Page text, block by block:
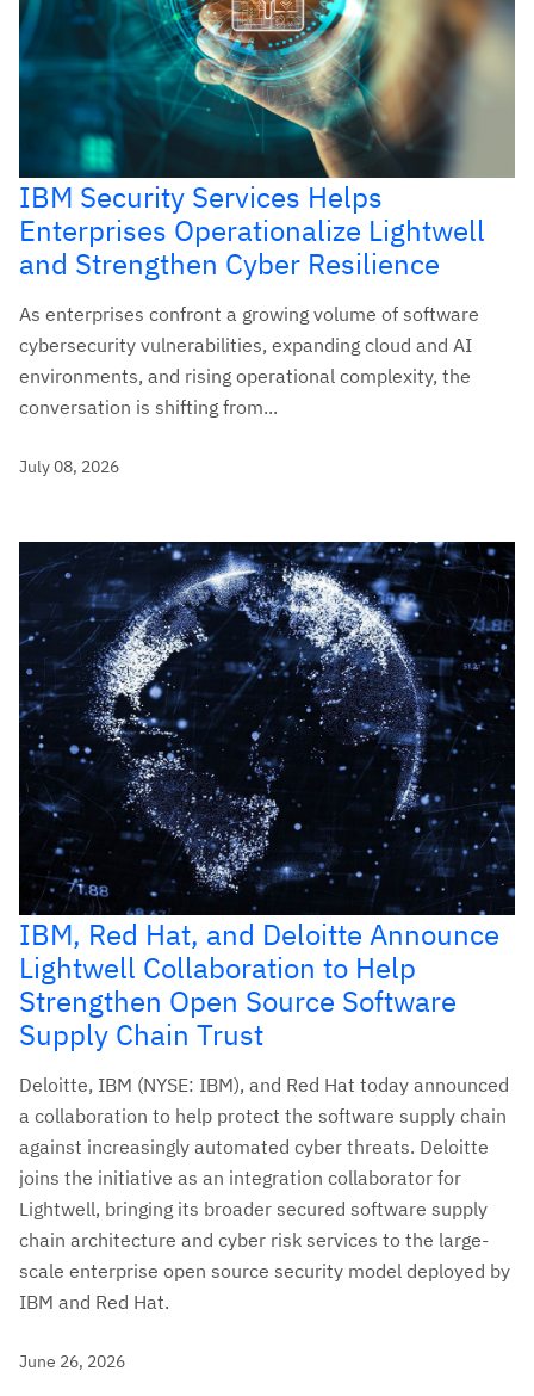
IBM Security Services Helps
Enterprises Operationalize Lightwell
and Strengthen Cyber Resilience
As enterprises confront a growing volume of software
cybersecurity vulnerabilities, expanding cloud and AI
environments, and rising operational complexity, the
conversation is shifting from...
July 08, 2026
IBM, Red Hat, and Deloitte Announce
Lightwell Collaboration to Help
Strengthen Open Source Software
Supply Chain Trust
Deloitte, IBM (NYSE: IBM), and Red Hat today announced
a collaboration to help protect the software supply chain
against increasingly automated cyber threats. Deloitte
joins the initiative as an integration collaborator for
Lightwell, bringing its broader secured software supply
chain architecture and cyber risk services to the large-
scale enterprise open source security model deployed by
IBM and Red Hat.
June 26, 2026